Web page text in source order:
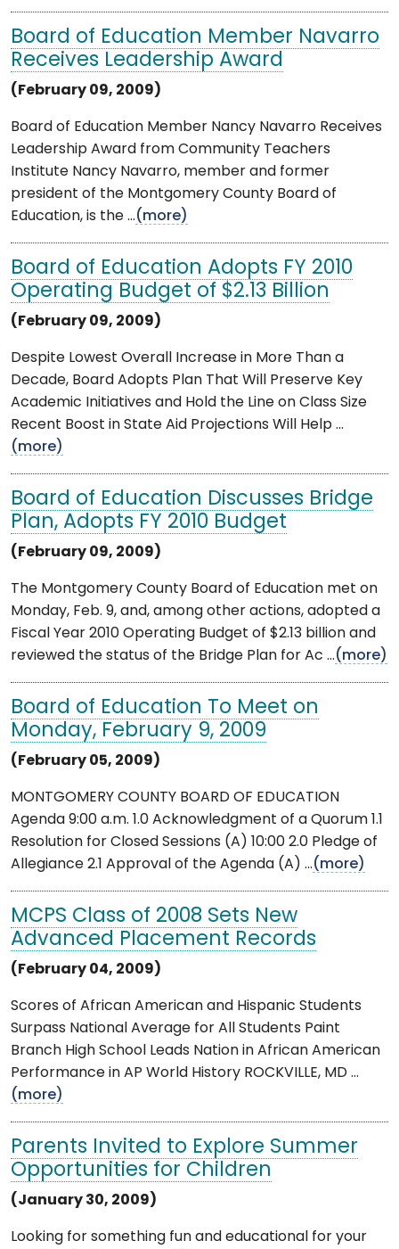
Board of Education Member Navarro
Receives Leadership Award
(February 09, 2009)
Board of Education Member Nancy Navarro Receives
Leadership Award from Community Teachers
Institute Nancy Navarro, member and former
president of the Montgomery County Board of
Education, is the ...(more)
Board of Education Adopts FY 2010
Operating Budget of $2.13 Billion
(February 09, 2009)
Despite Lowest Overall Increase in More Than a
Decade, Board Adopts Plan That Will Preserve Key
Academic Initiatives and Hold the Line on Class Size
Recent Boost in State Aid Projections Will Help ...
(more)
Board of Education Discusses Bridge
Plan, Adopts FY 2010 Budget
(February 09, 2009)
The Montgomery County Board of Education met on
Monday, Feb. 9, and, among other actions, adopted a
Fiscal Year 2010 Operating Budget of $2.13 billion and
reviewed the status of the Bridge Plan for Ac ...(more)
Board of Education To Meet on
Monday, February 9, 2009
(February 05, 2009)
MONTGOMERY COUNTY BOARD OF EDUCATION
Agenda 9:00 a.m. 1.0 Acknowledgment of a Quorum 1.1
Resolution for Closed Sessions (A) 10:00 2.0 Pledge of
Allegiance 2.1 Approval of the Agenda (A) ...(more)
MCPS Class of 2008 Sets New
Advanced Placement Records
(February 04, 2009)
Scores of African American and Hispanic Students
Surpass National Average for All Students Paint
Branch High School Leads Nation in African American
Performance in AP World History ROCKVILLE, MD ...
(more)
Parents Invited to Explore Summer
Opportunities for Children
(January 30, 2009)
Looking for something fun and educational for your